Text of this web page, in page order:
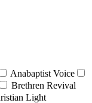
Anabaptist Voice
Brethren Revival
Light